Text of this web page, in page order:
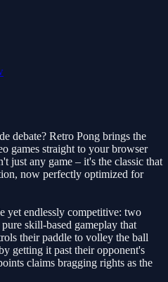
debate? Retro Pong brings the
games straight to your browser
just any game – it's the classic that
now perfectly optimized for
yet endlessly competitive: two
skill-based gameplay that
their paddle to volley the ball
getting it past their opponent's
claims bragging rights as the